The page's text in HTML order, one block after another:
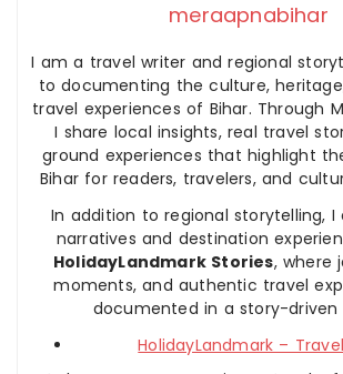
meraapnabihar
I am a travel writer and regional
to documenting the culture,
travel experiences of Bihar. Through
I share local insights, real travel
ground experiences that highlight
Bihar for readers, travelers, and
In addition to regional storytelling,
narratives and destination
HolidayLandmark Stories, where
moments, and authentic travel
documented in a story-
HolidayLandmark –